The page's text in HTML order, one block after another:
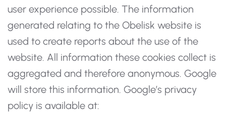
user experience possible. The information
generated relating to the Obelisk website is
used to create reports about the use of the
website. All information these cookies collect is
aggregated and therefore anonymous. Google
will store this information. Google’s privacy
policy is available at: